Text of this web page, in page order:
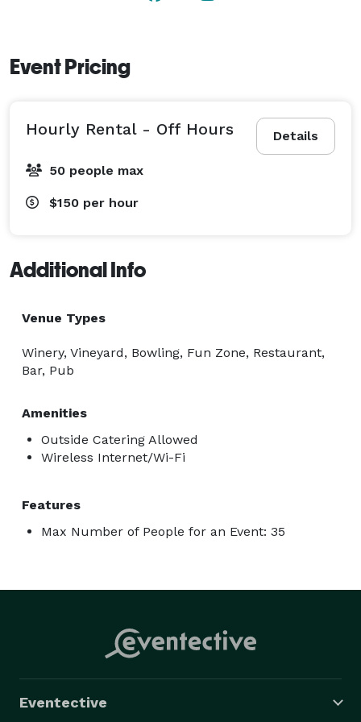
Event Pricing
Details
Hourly Rental - Off Hours
50 people max
$150 per hour
Additional Info
Venue Types
Winery, Vineyard, Bowling, Fun Zone, Restaurant,
Bar, Pub
Amenities
Outside Catering Allowed
Wireless Internet/Wi-Fi
Features
Max Number of People for an Event: 35
Eventective